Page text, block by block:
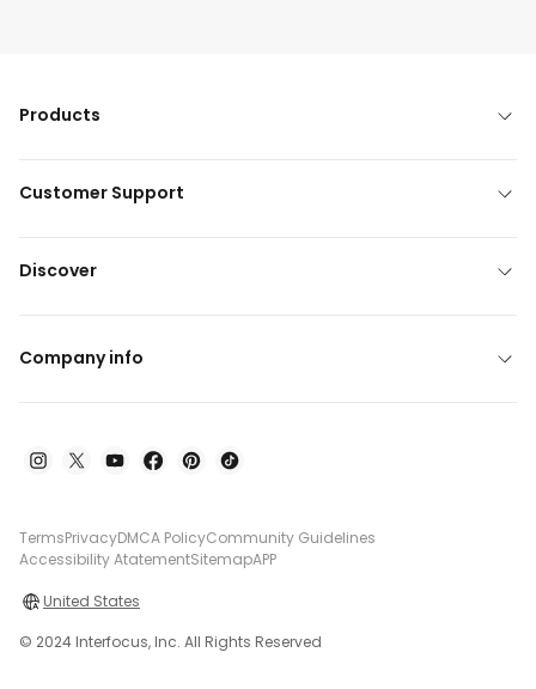
Products
Customer Support
Discover
Company info
TermsPrivacyDMCA PolicyCommunity Guidelines
Accessibility AtatementSitemapAPP
United States
© 2024 Interfocus, Inc. All Rights Reserved